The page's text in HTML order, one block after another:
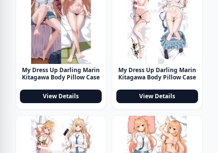
My Dress Up Darling Marin
Kitagawa Body Pillow Case
View Details
My Dress Up Darling Marin
Kitagawa Body Pillow Case
View Details